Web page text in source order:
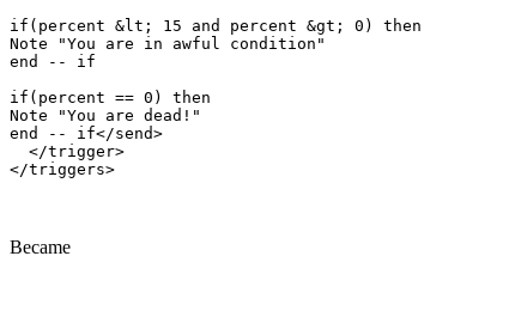
if(percent &lt; 15 and percent &gt; 0) then
Note "You are in awful condition"
end -- if
if(percent == 0) then
Note "You are dead!"
end -- if</send>
  </trigger>
Became